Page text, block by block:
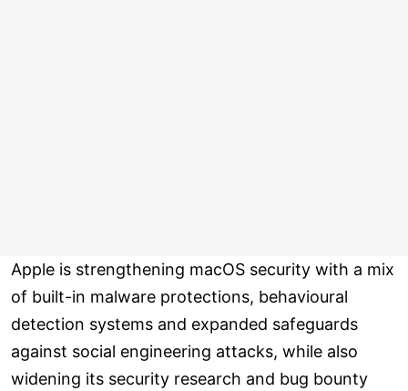
Apple is strengthening macOS security with a mix
of built-in malware protections, behavioural
detection systems and expanded safeguards
against social engineering attacks, while also
widening its security research and bug bounty